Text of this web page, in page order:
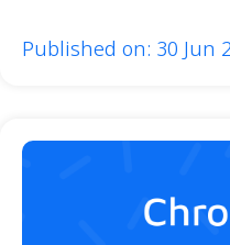
Published on: 30 Jun